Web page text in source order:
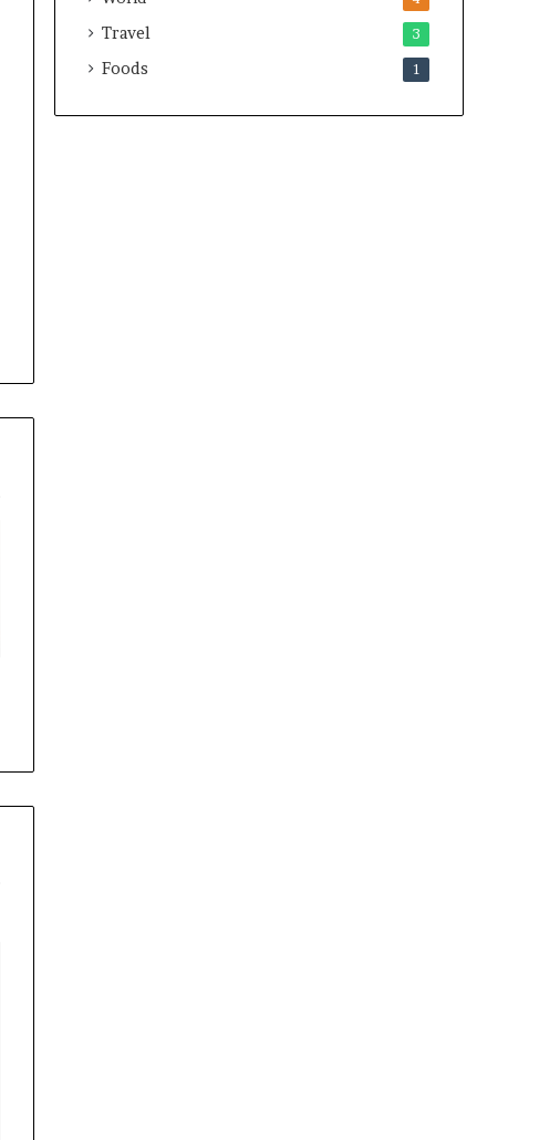
Travel 3
Foods 1